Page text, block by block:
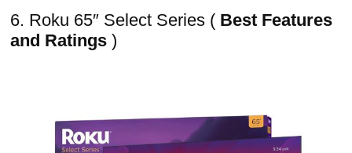
6. Roku 65″ Select Series ( Best Features
and Ratings )